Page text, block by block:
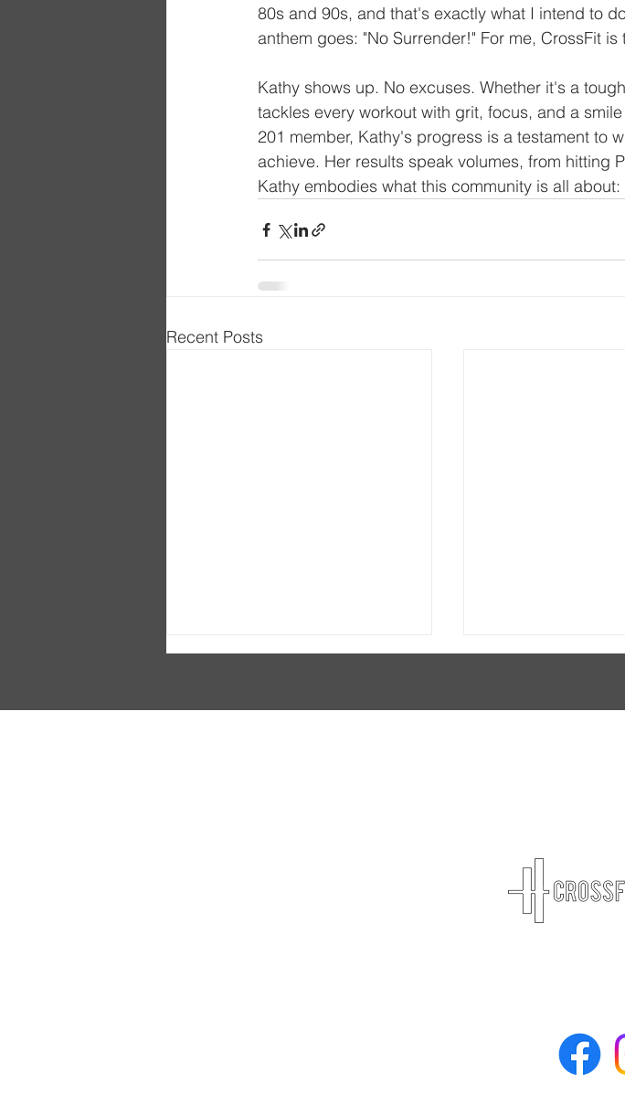
80s and 90s, and that's exactly what I intend to
anthem goes: "No Surrender!" For me, CrossFit
Kathy shows up. No excuses. Whether it's a
tackles every workout with grit, focus, and a
201 member, Kathy's progress is a testament to
achieve. Her results speak volumes, from hitting
Kathy embodies what this community is all
Recent Posts
CrossFit WOD